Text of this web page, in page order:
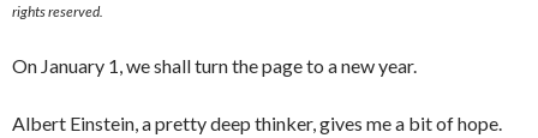
rights reserved.
On January 1, we shall turn the page to a new year.
Albert Einstein, a pretty deep thinker, gives me a bit of hope.